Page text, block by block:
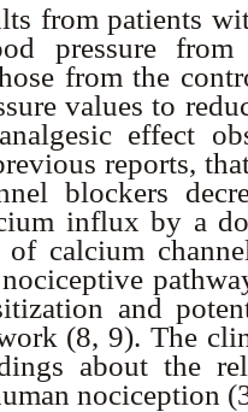
from patients
pressure
from the
values to
effect
reports,
blockers
influx by a
calcium
and
(8, 9). The
about the
nociception